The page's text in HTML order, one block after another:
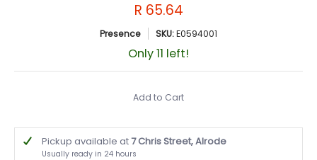
R 65.64
Presence SKU:E0594001
Only 11 left!
Add to Cart
Pickup available at7 Chris Street, Alrode
Usually ready in 24 hours